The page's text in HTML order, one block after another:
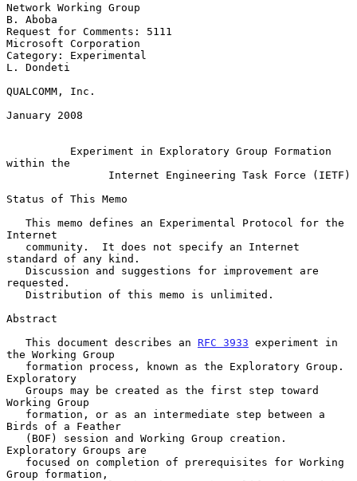
Network Working Group
B. Aboba
Request for Comments: 5111
Microsoft Corporation
Category: Experimental
L. Dondeti
QUALCOMM, Inc.
January 2008
Experiment in Exploratory Group Formation
within the
Internet Engineering Task Force (IETF)
Status of This Memo
Internet
standard of any kind.
requested.
Abstract
   This document describes an
RFC 3933 experiment in
the Working Group
Exploratory
Working Group
Birds of a Feather
Exploratory Groups are
Group formation,